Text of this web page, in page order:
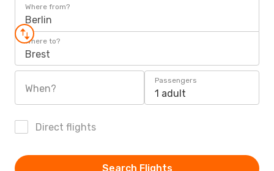
Where from?
Berlin
Where to?
Brest
When?
Passengers
1 adult
Direct flights
Search Flights